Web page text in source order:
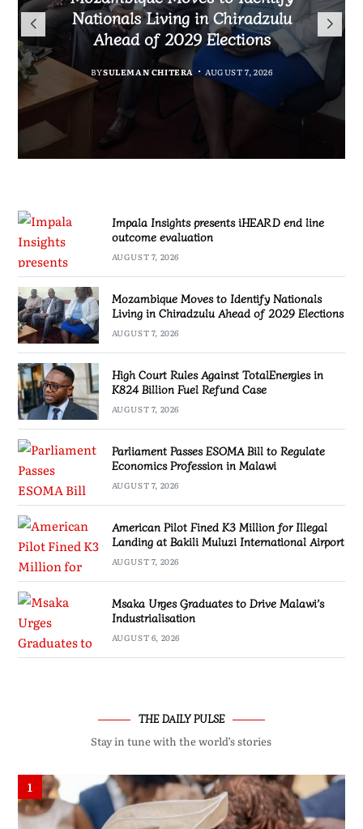
iHEARD end line outcome
evaluation
BYBY VINCENT GUNDE AUGUST 7, 2026
Nationals Living in Chiradzulu
Ahead of 2029 Elections
BYSULEMAN CHITERA AUGUST 7, 2026
TotalEnergies in K824 Billion
Fuel Refund Case
MALAWI FREEDOM NETWORK
AUGUST 7, 2026
to Regulate Economics
Profession in Malawi
BYSULEMAN CHITERA AUGUST 7, 2026
Impala Insights presents iHEARD end line
outcome evaluation
AUGUST 7, 2026
Mozambique Moves to Identify Nationals
Living in Chiradzulu Ahead of 2029 Elections
AUGUST 7, 2026
High Court Rules Against TotalEnergies in
K824 Billion Fuel Refund Case
AUGUST 7, 2026
Parliament Passes ESOMA Bill to Regulate
Economics Profession in Malawi
AUGUST 7, 2026
American Pilot Fined K3 Million for Illegal
Landing at Bakili Muluzi International Airport
AUGUST 7, 2026
Msaka Urges Graduates to Drive Malawi’s
Industrialisation
AUGUST 6, 2026
THE DAILY PULSE
Stay in tune with the world’s stories
1